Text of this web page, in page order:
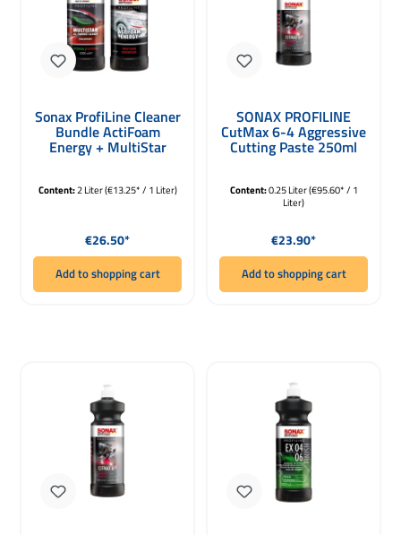
Sonax ProfiLine Cleaner
Bundle ActiFoam
Energy + MultiStar
2000ml
Content:2 Liter(€13.25* / 1 Liter)
Regular price:
€26.50*
Add to shopping cart
SONAX PROFILINE
CutMax 6-4 Aggressive
Cutting Paste 250ml
Content:0.25 Liter(€95.60* / 1
Liter)
Regular price:
€23.90*
Add to shopping cart